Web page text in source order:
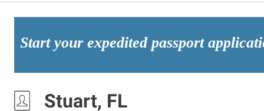
Start your expedited passport
Stuart, FL